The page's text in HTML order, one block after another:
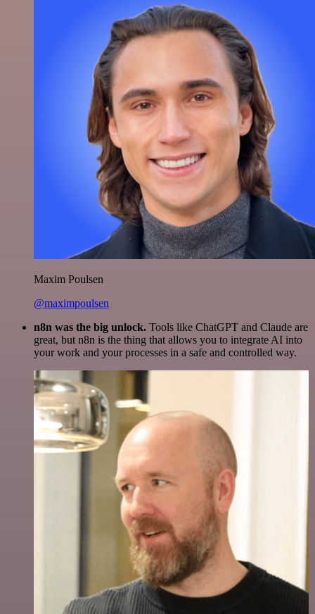
Maxim Poulsen
@maximpoulsen
n8n was the big unlock. Tools like ChatGPT and Claude are
great, but n8n is the thing that allows you to integrate AI into
your work and your processes in a safe and controlled way.